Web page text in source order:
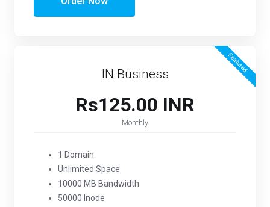
Featured
IN Business
Rs125.00 INR
Monthly
1 Domain
Unlimited Space
10000 MB Bandwidth
50000 Inode